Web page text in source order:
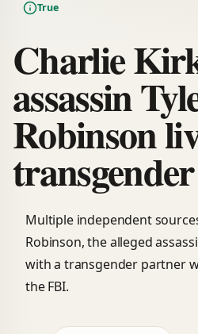
True
Charlie
assassin
Robinson
Multiple independent
Robinson, the alleged
with a transgender partner
the FBI.